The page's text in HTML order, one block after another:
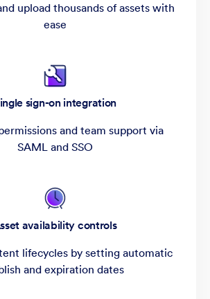
upload thousands of assets with
ease
sign-on integration
and team support via
SAML and SSO
availability controls
lifecycles by setting automatic
and expiration dates